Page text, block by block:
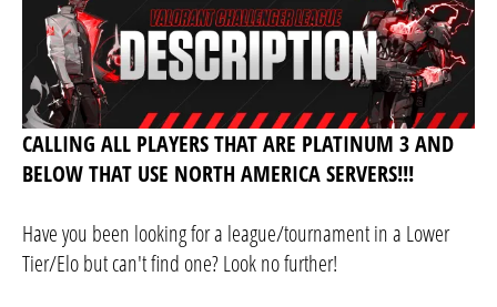
CALLING ALL PLAYERS THAT ARE PLATINUM 3 AND
BELOW THAT USE NORTH AMERICA SERVERS!!!
Have you been looking for a league/tournament in a Lower
Tier/Elo but can't find one? Look no further!